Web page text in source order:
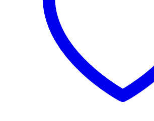
the
product
page